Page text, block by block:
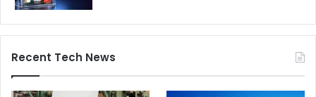
Recent Tech News